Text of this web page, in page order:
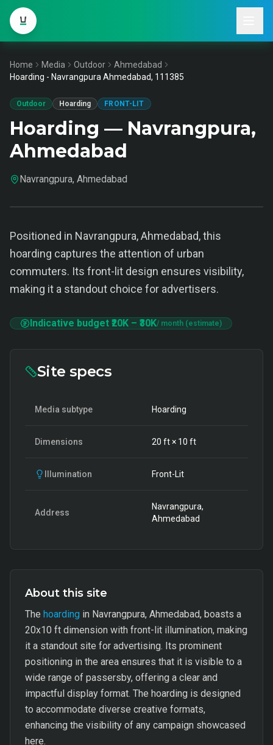
Home Media Outdoor
Ahmedabad
Hoarding - Navrangpura Ahmedabad, 111385
Outdoor Hoarding FRONT-LIT
Hoarding — Navrangpura,
Ahmedabad
Navrangpura, Ahmedabad
Positioned in Navrangpura, Ahmedabad, this
hoarding captures the attention of urban
commuters. Its front-lit design ensures visibility,
making it a standout choice for advertisers.
Indicative budget ₹20K – ₹30K/ month (estimate)
Site specs
Media subtype Hoarding
Dimensions 20 ft × 10 ft
Illumination Front-Lit
Address
Navrangpura,
Ahmedabad
About this site
The hoarding in Navrangpura, Ahmedabad, boasts a
20x10 ft dimension with front-lit illumination, making
it a standout site for advertising. Its prominent
positioning in the area ensures that it is visible to a
wide range of passersby, offering a clear and
impactful display format. The hoarding is designed
to accommodate diverse creative formats,
enhancing the visibility of any campaign showcased
here.